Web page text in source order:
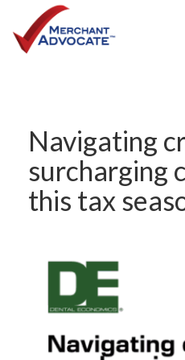
Navigating
surcharging
this tax